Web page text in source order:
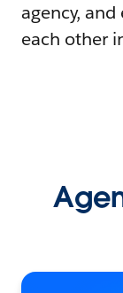
agency,
each other